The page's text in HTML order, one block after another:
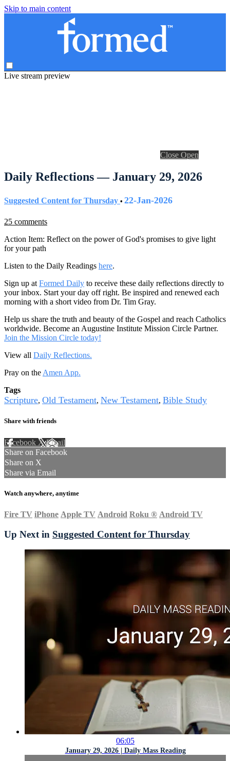
Skip to main content
Live stream preview
Close Open
Daily Reflections — January 29, 2026
Suggested Content for Thursday • 22-Jan-2026
25 comments
Action Item: Reflect on the power of God's promises to give light
for your path
Listen to the Daily Readings here.
Sign up at Formed Daily to receive these daily reflections directly to
your inbox. Start your day off right. Be inspired and renewed each
morning with a short video from Dr. Tim Gray.
Help us share the truth and beauty of the Gospel and reach Catholics
worldwide. Become an Augustine Institute Mission Circle Partner.
Join the Mission Circle today!
View all Daily Reflections.
Pray on the Amen App.
Tags
Scripture, Old Testament, New Testament, Bible Study
Share with friends
Facebook XEmail
Share on Facebook
Share on X
Share via Email
Watch anywhere, anytime
Fire TV iPhone Apple TV Android Roku ® Android TV
Up Next in Suggested Content for Thursday
06:05
January 29, 2026 | Daily Mass Reading